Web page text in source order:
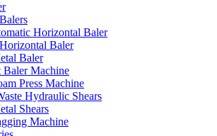
Horizontal Baler
Baler
Baler
Baler Machine
Press Machine
Hydraulic Shears
Shears
Machine